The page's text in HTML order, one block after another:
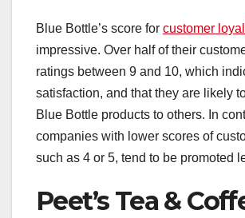
Blue Bottle’s score for customer
impressive. Over half of their
ratings between 9 and 10, which
satisfaction, and that they are likely
Blue Bottle products to others. In
companies with lower scores of
such as 4 or 5, tend to be promoted
Peet’s Tea &